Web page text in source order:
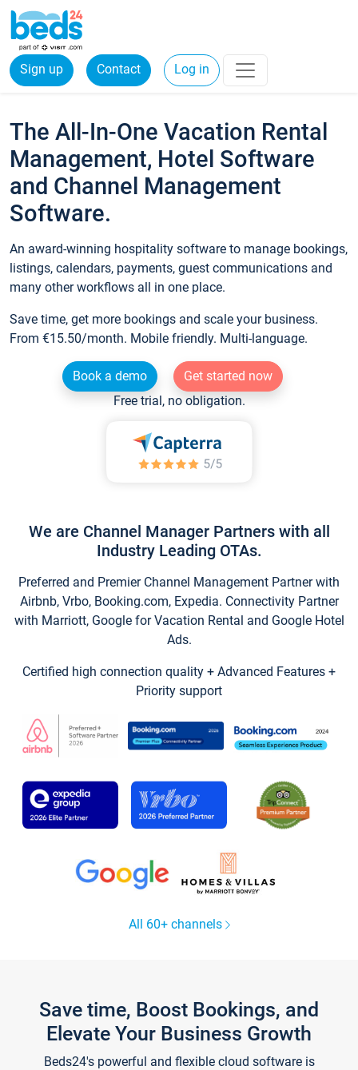
Sign up Contact Log in
The All-In-One Vacation Rental
Management, Hotel Software
and Channel Management
Software.
An award-winning hospitality software to manage bookings,
listings, calendars, payments, guest communications and
many other workflows all in one place.
Save time, get more bookings and scale your business.
From €15.50/month. Mobile friendly. Multi-language.
Book a demo
Get started now
Free trial, no obligation.
We are Channel Manager Partners with all
Industry Leading OTAs.
Preferred and Premier Channel Management Partner with
Airbnb, Vrbo, Booking.com, Expedia. Connectivity Partner
with Marriott, Google for Vacation Rental and Google Hotel
Ads.
Certified high connection quality + Advanced Features +
Priority support
All 60+ channels
Save time, Boost Bookings, and
Elevate Your Business Growth
Beds24's powerful and flexible cloud software is